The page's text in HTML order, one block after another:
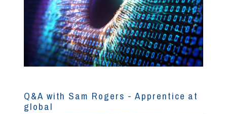
Q&A with Sam Rogers - Apprentice at
global